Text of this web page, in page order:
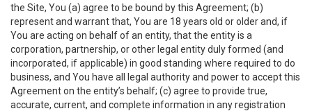
the Site, You (a) agree to be bound by this Agreement; (b)
represent and warrant that, You are 18 years old or older and, if
You are acting on behalf of an entity, that the entity is a
corporation, partnership, or other legal entity duly formed (and
incorporated, if applicable) in good standing where required to do
business, and You have all legal authority and power to accept this
Agreement on the entity’s behalf; (c) agree to provide true,
accurate, current, and complete information in any registration